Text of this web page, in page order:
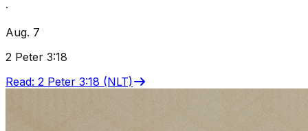
·
Aug. 7
2 Peter 3:18
Read: 2 Peter 3:18 (NLT)